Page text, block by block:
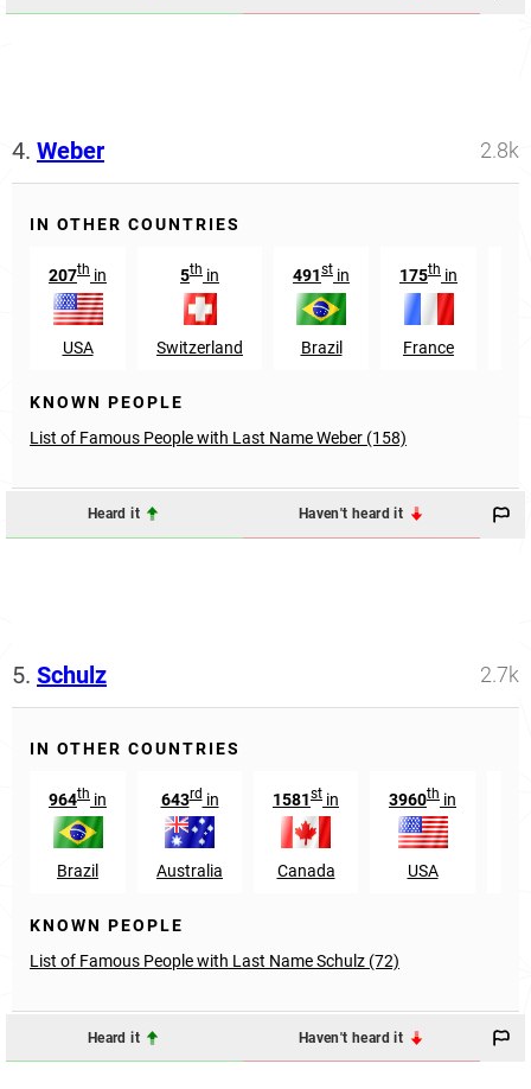
4. Weber 2.8k
IN OTHER COUNTRIES
207th in
USA
5th in
Switzerland
491st in
Brazil
175th in
France
KNOWN PEOPLE
List of Famous People with Last Name Weber (158)
Heard it Haven't heard it
5. Schulz 2.7k
IN OTHER COUNTRIES
964th in
Brazil
643rdin
Australia
1581st in
Canada
3960th in
USA
KNOWN PEOPLE
List of Famous People with Last Name Schulz (72)
Heard it Haven't heard it